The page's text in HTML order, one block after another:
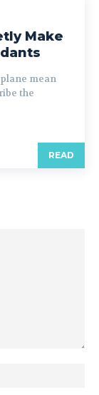
Make
mean
the
READ